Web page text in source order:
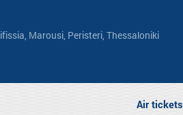
Marousi, Peristeri, Thessaloniki
Air